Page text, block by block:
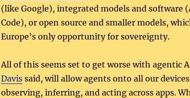
(like Google), integrated models and software
Code), or open source and smaller models,
Europe’s only opportunity for sovereignty.
All of this seems set to get worse with agentic
Davissaid, will allow agents onto all our
observing, inferring, and acting across apps.